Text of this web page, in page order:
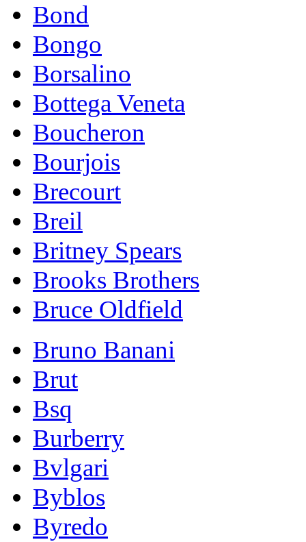
Bond
Bongo
Borsalino
Bottega Veneta
Boucheron
Bourjois
Brecourt
Breil
Britney Spears
Brooks Brothers
Bruce Oldfield
Bruno Banani
Brut
Bsq
Burberry
Bvlgari
Byblos
Byredo